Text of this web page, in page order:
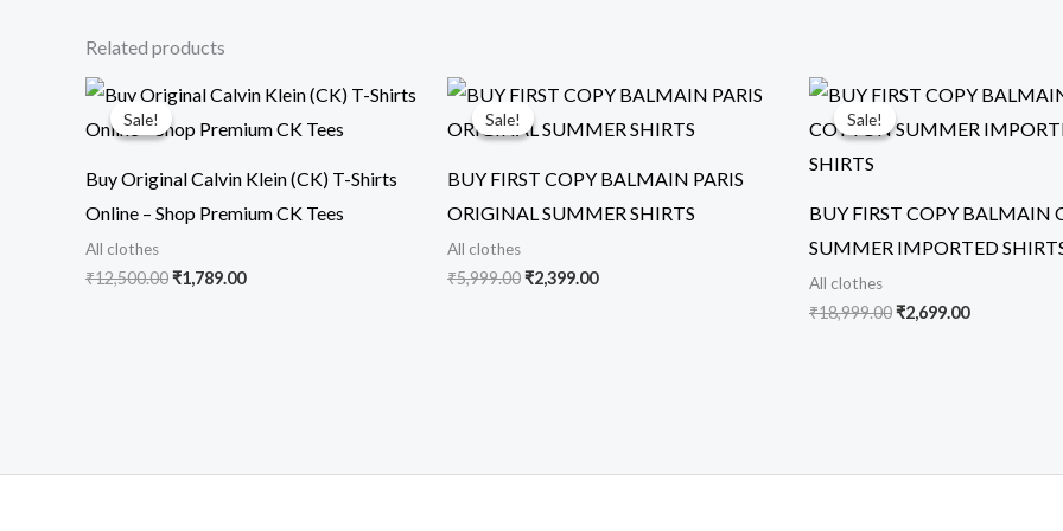
Related products
Sale!
Sale!
Buy Original Calvin Klein (CK) T-Shirts
Online – Shop Premium CK Tees
All clothes
₹12,500.00
Original
price
was:
₹1,789.00
Current
price
is:
Sale!
Sale!
BUY FIRST COPY BALMAIN PARIS
ORIGINAL SUMMER SHIRTS
All clothes
₹5,999.00
Original
price
was:
₹2,399.00
Current
price
is:
Sale!
Sale!
BUY FIRST COPY BALMAIN
SUMMER IMPORTED
All clothes
₹18,999.00
Original
price
was:
₹2,699.00
Current
price
is: